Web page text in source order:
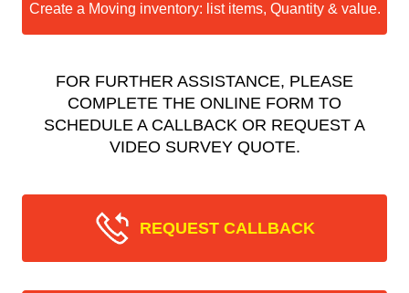
Create a Moving inventory: list items, Quantity & value.
FOR FURTHER ASSISTANCE, PLEASE
COMPLETE THE ONLINE FORM TO
SCHEDULE A CALLBACK OR REQUEST A
VIDEO SURVEY QUOTE.
REQUEST CALLBACK